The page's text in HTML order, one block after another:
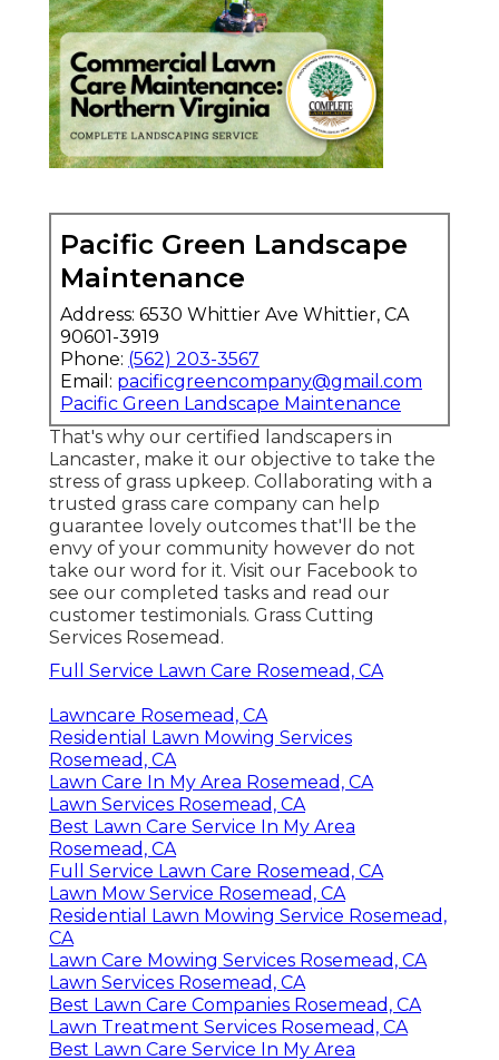
Pacific Green Landscape
Maintenance
Address: 6530 Whittier Ave Whittier, CA
90601-3919
Phone: (562) 203-3567
Email: pacificgreencompany@gmail.com
Pacific Green Landscape Maintenance
That's why our certified landscapers in
Lancaster, make it our objective to take the
stress of grass upkeep. Collaborating with a
trusted grass care company can help
guarantee lovely outcomes that'll be the
envy of your community however do not
take our word for it. Visit our Facebook to
see our completed tasks and read our
customer testimonials. Grass Cutting
Services Rosemead.
Full Service Lawn Care Rosemead, CA
Lawncare Rosemead, CA
Residential Lawn Mowing Services
Rosemead, CA
Lawn Care In My Area Rosemead, CA
Lawn Services Rosemead, CA
Best Lawn Care Service In My Area
Rosemead, CA
Full Service Lawn Care Rosemead, CA
Lawn Mow Service Rosemead, CA
Residential Lawn Mowing Service Rosemead,
CA
Lawn Care Mowing Services Rosemead, CA
Lawn Services Rosemead, CA
Best Lawn Care Companies Rosemead, CA
Lawn Treatment Services Rosemead, CA
Best Lawn Care Service In My Area